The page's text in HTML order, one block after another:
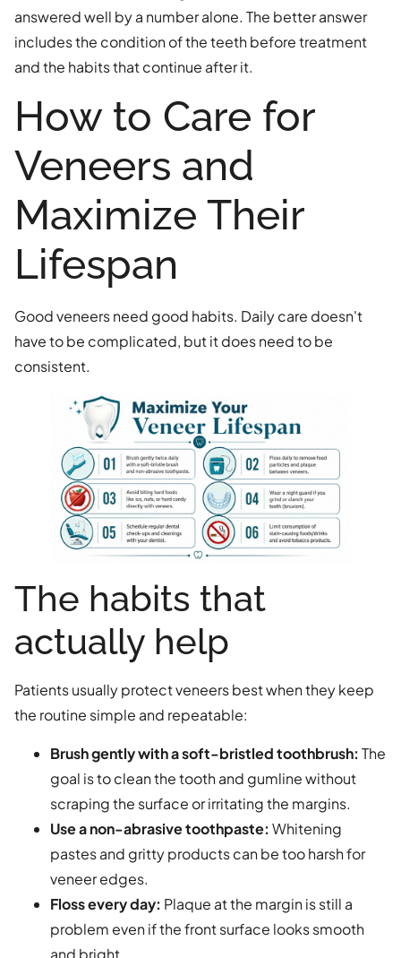
answered well by a number alone. The better answer
includes the condition of the teeth before treatment
and the habits that continue after it.
How to Care for
Veneers and
Maximize Their
Lifespan
Good veneers need good habits. Daily care doesn't
have to be complicated, but it does need to be
consistent.
The habits that
actually help
Patients usually protect veneers best when they keep
the routine simple and repeatable:
Brush gently with a soft-bristled toothbrush: The
goal is to clean the tooth and gumline without
scraping the surface or irritating the margins.
Use a non-abrasive toothpaste: Whitening
pastes and gritty products can be too harsh for
veneer edges.
Floss every day: Plaque at the margin is still a
problem even if the front surface looks smooth
and bright.